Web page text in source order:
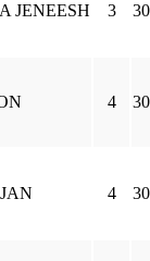
JENEESH 3
4
4